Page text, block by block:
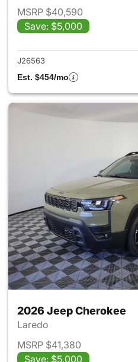
MSRP $40,590
Save: $5,000
J26563
Est. $454/mo
2026 Jeep Cherokee
Laredo
MSRP $41,380
Save: $5,000